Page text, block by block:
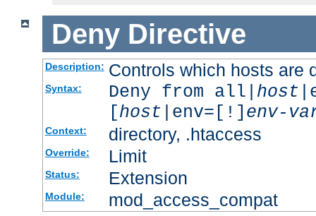
Deny Directive
Description: Controls which hosts are
Syntax: Deny from all| host
[host |env=[!] env-
Context: directory, .htaccess
Override: Limit
Status: Extension
Module: mod_access_compat